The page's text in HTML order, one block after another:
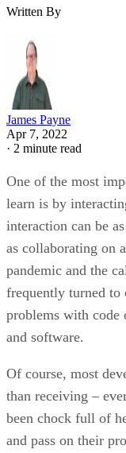
Written By
James Payne
Apr 7, 2022
· 2 minute read
One of the most
learn is by
interaction can be
as collaborating on
pandemic and the
frequently turned to
problems with code
and software.
Of course, most
than receiving –
been chock full of
and pass on their